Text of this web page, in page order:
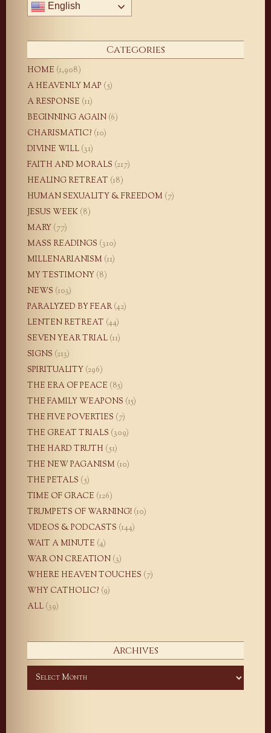
English
Categories
HOME (1,908)
A HEAVENLY MAP (5)
A RESPONSE (11)
BEGINNING AGAIN (6)
CHARISMATIC? (10)
DIVINE WILL (31)
FAITH AND MORALS (217)
HEALING RETREAT (18)
HUMAN SEXUALITY & FREEDOM (7)
JESUS WEEK (8)
MARY (77)
MASS READINGS (310)
MILLENARIANISM (11)
MY TESTIMONY (8)
NEWS (103)
PARALYZED BY FEAR(42)
LENTEN RETREAT (44)
SEVEN YEAR TRIAL (11)
SIGNS (213)
SPIRITUALITY (296)
THE ERA OF PEACE (85)
THE FAMILY WEAPONS (15)
THE FIVE POVERTIES (7)
THE GREAT TRIALS (309)
THE HARD TRUTH (51)
THE NEW PAGANISM (10)
THE PETALS (5)
TIME OF GRACE (126)
TRUMPETS OF WARNING! (10)
VIDEOS & PODCASTS (144)
WAIT A MINUTE (4)
WAR ON CREATION (3)
WHERE HEAVEN TOUCHES (7)
WHY CATHOLIC? (9)
ALL (39)
Archives